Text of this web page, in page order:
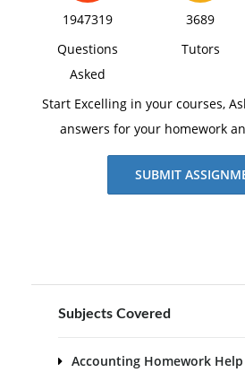
1947319
Questions
Asked
3689
Tutors
Start Excelling in your courses,
answers for your homework
SUBMIT
Subjects Covered
Accounting Homework Help